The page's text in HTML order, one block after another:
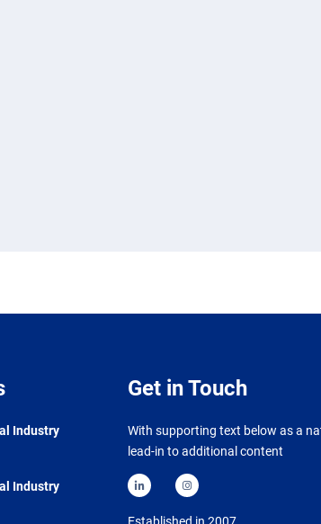
Industry
Industry
Get in Touch
With supporting text below as a
lead-in to additional content